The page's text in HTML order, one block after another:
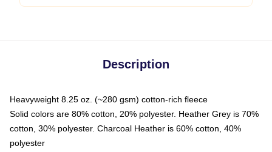
Description
Heavyweight 8.25 oz. (~280 gsm) cotton-rich fleece
Solid colors are 80% cotton, 20% polyester. Heather Grey is 70%
cotton, 30% polyester. Charcoal Heather is 60% cotton, 40%
polyester